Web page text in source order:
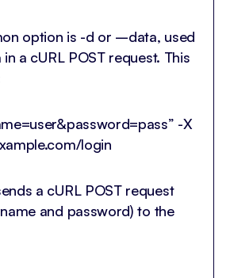
option is -d or –data, used
a cURL POST request. This
-X
login
a cURL POST request
and password) to the